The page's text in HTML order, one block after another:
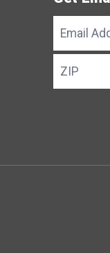
Email
Address
ZIP